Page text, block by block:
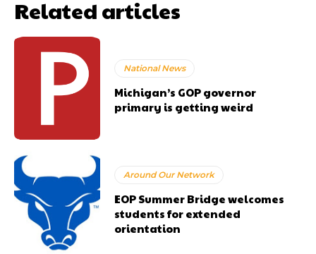
Related articles
National News
Michigan’s GOP governor
primary is getting weird
Around Our Network
EOP Summer Bridge welcomes
students for extended
orientation